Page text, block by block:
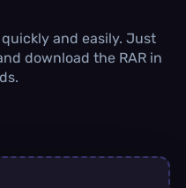
/month
Conversions
quickly and easily. Just
download the RAR in